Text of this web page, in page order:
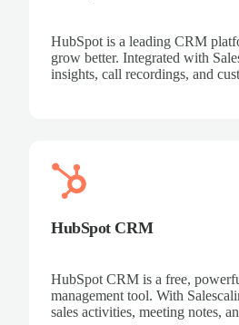
HubSpot is a leading CRM
grow better. Integrated with
insights, call recordings, and
HubSpot CRM
HubSpot CRM is a free,
management tool. With
sales activities, meeting notes,